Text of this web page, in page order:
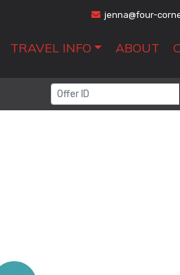
jenna@four-
TRAVEL INFO ABOUT